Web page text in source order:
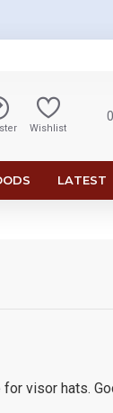
Wishlist
LATEST
visor hats.